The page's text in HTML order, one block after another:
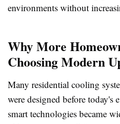
environments without
Why More
Choosing Modern
Many residential cooling
were designed before today's
smart technologies became